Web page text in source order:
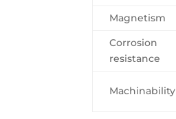
Magnetism
Corrosion
resistance
Machinability